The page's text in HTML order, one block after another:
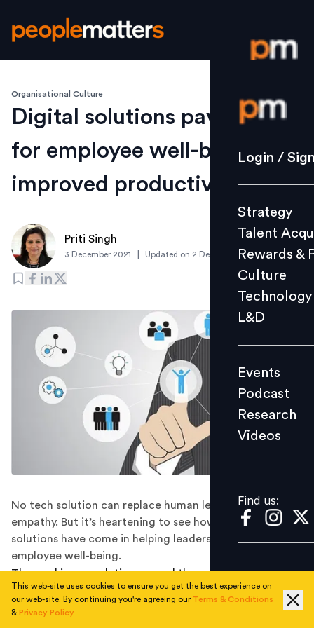
Login /
Strategy
Culture
L&D
Events
Videos
Find us:
Login /
Strategy
Talent
Rewards &
Culture
Technology
L&D
Events
Podcast
Research
Videos
Find us:
Organisational Culture
Digital solutions pave way
for employee well-being and
improved productivity
Priti Singh
3 December 2021 Updated on 2 December 2021
No tech solution can replace human leadership and
empathy. But it’s heartening to see how far digital
solutions have come in helping leaders address
employee well-being.
The working population around the world has felt the
impact of COVID-19 and how it changed the way they
work. As people stayed confined to their homes –
This web-site uses cookies to ensure you get the best experience on
our web-site. By continuing you're agreeing our Terms & Conditions
& Privacy Policy